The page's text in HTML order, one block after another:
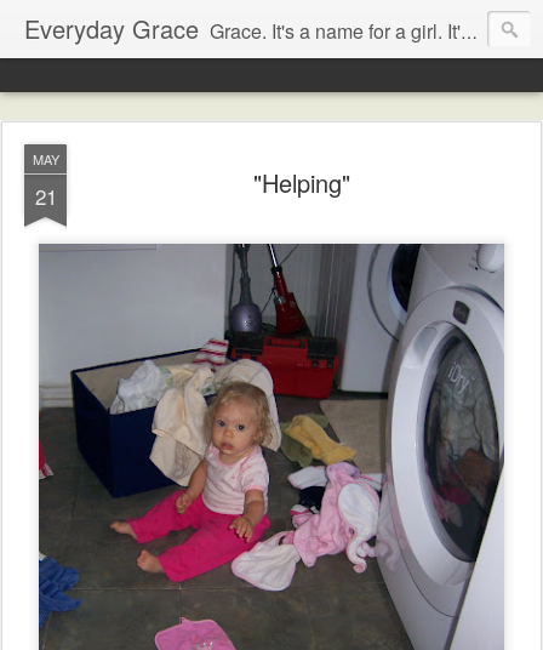
Everyday Grace Grace. It's a name for a girl. It's also a thought that changed the world.
MAY
21 "Helping"